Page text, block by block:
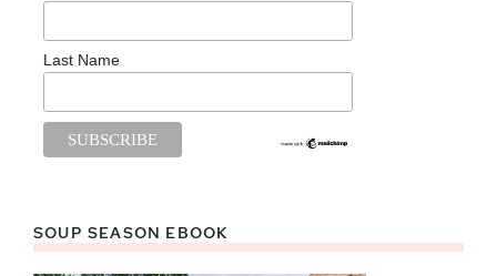
Last Name
SOUP SEASON EBOOK